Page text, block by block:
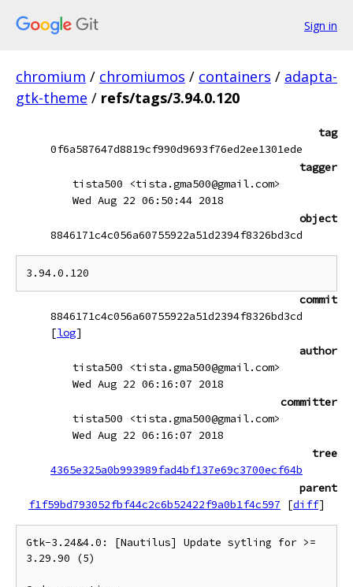
Sign in
chromium / chromiumos / containers / adapta-
gtk-theme / refs/tags/3.94.0.120
tag
0f6a587647d8819cf990d9693f76ed2ee1301ede
tagger
tista500 <tista.gma500@gmail.com>
Wed Aug 22 06:50:44 2018
object
8846171c4c056a60755922a51d2394f8326bd3cd
commit
8846171c4c056a60755922a51d2394f8326bd3cd
[log]
author
tista500 <tista.gma500@gmail.com>
Wed Aug 22 06:16:07 2018
committer
tista500 <tista.gma500@gmail.com>
Wed Aug 22 06:16:07 2018
tree
4365e325a0b993989fad4bf137e69c3700ecf64b
parent
f1f59bd793052fbf44c2c6b52422f9a0b1f4c597
[diff]
Gtk-3.24&4.0: [Nautilus] Update sytling for >=
3.29.90 (5)